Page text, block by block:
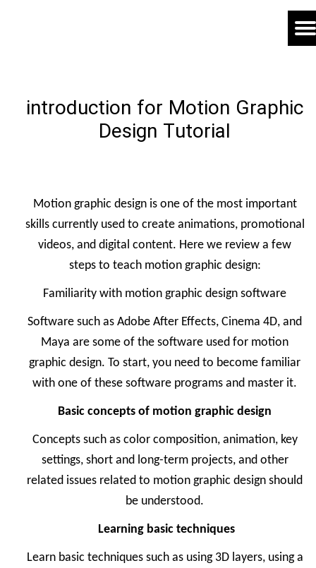
introduction for Motion Graphic
Design Tutorial
Motion graphic design is one of the most important
skills currently used to create animations, promotional
videos, and digital content. Here we review a few
steps to teach motion graphic design:
Familiarity with motion graphic design software
Software such as Adobe After Effects, Cinema 4D, and
Maya are some of the software used for motion
graphic design. To start, you need to become familiar
with one of these software programs and master it.
Basic concepts of motion graphic design
Concepts such as color composition, animation, key
settings, short and long-term projects, and other
related issues related to motion graphic design should
be understood.
Learning basic techniques
Learn basic techniques such as using 3D layers, using a